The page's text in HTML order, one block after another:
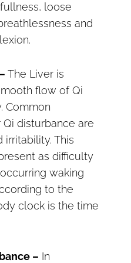
loose
and
The Liver is
flow of Qi
Common
disturbance are
irritability. This
as difficulty
waking
to the
clock is the time
– In